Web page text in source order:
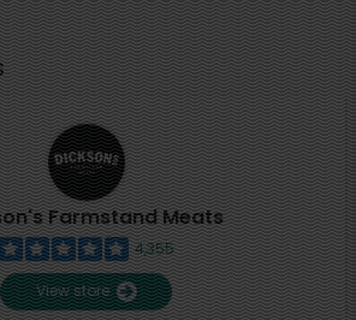
Farmstand Meats
4,355
View store